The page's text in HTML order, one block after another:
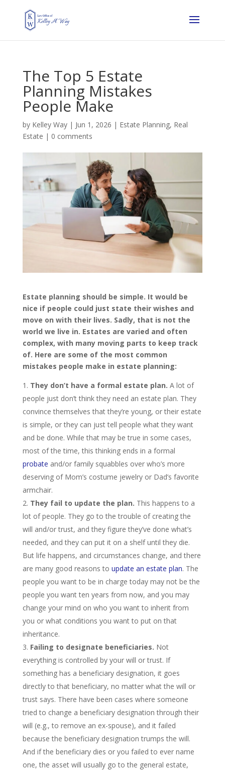
The Top 5 Estate
Planning Mistakes
People Make
by Kelley Way| Jun 1, 2026 | Estate Planning, Real
Estate | 0 comments
Estate planning should be simple. It would be
nice if people could just state their wishes and
move on with their lives. Sadly, that is not the
world we live in. Estates are varied and often
complex, with many moving parts to keep track
of. Here are some of the most common
mistakes people make in estate planning:
They don’t have a formal estate plan. A lot of
people just don’t think they need an estate plan. They
convince themselves that they’re young, or their estate
is simple, or they can just tell people what they want
and be done. While that may be true in some cases,
most of the time, this thinking ends in a formal
probate and/or family squabbles over who’s more
deserving of Mom’s costume jewelry or Dad’s favorite
armchair.
They fail to update the plan. This happens to a
lot of people. They go to the trouble of creating the
will and/or trust, and they figure they’ve done what’s
needed, and they can put it on a shelf until they die.
But life happens, and circumstances change, and there
are many good reasons to update an estate plan. The
people you want to be in charge today may not be the
people you want ten years from now, and you may
change your mind on who you want to inherit from
you or what conditions you want to put on that
inheritance.
Failing to designate beneficiaries. Not
everything is controlled by your will or trust. If
something has a beneficiary designation, it goes
directly to that beneficiary, no matter what the will or
trust says. There have been cases where someone
tried to change a beneficiary designation through their
will (e.g., to remove an ex-spouse), and it failed
because the beneficiary designation trumps the will.
And if the beneficiary dies or you failed to ever name
one, the asset will usually go to the general estate,